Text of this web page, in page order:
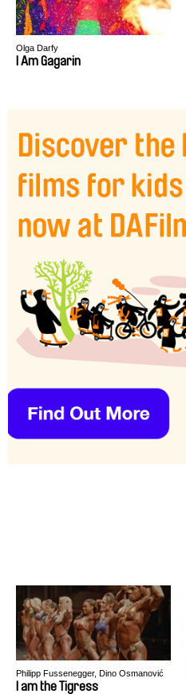
Olga Darfy
I Am Gagarin
Philipp Fussenegger, Dino Osmanović
I am the Tigress